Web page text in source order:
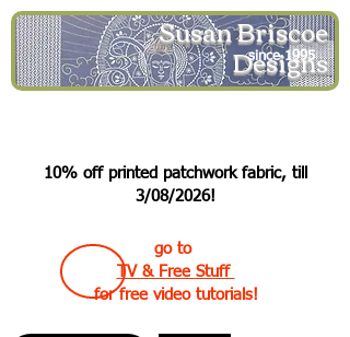
Susan Briscoe
Designs
since 1995
10% off printed patchwork fabric, till
3/08/2026!
go to
TV & Free Stuff
for free video tutorials!